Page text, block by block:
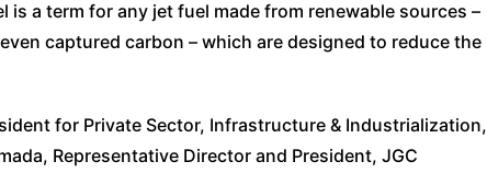
a term for any jet fuel made from renewable sources –
captured carbon – which are designed to reduce the
for Private Sector, Infrastructure & Industrialization,
Representative Director and President, JGC